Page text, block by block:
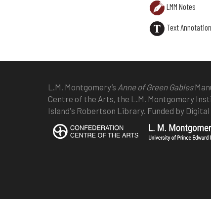
LMM Notes
Text Annotation
L.M. Montgomery’s Anne of Green Gables
Centre of the Arts, the L.M. Montgomery
Island's Robertson Library. Funded by Digital